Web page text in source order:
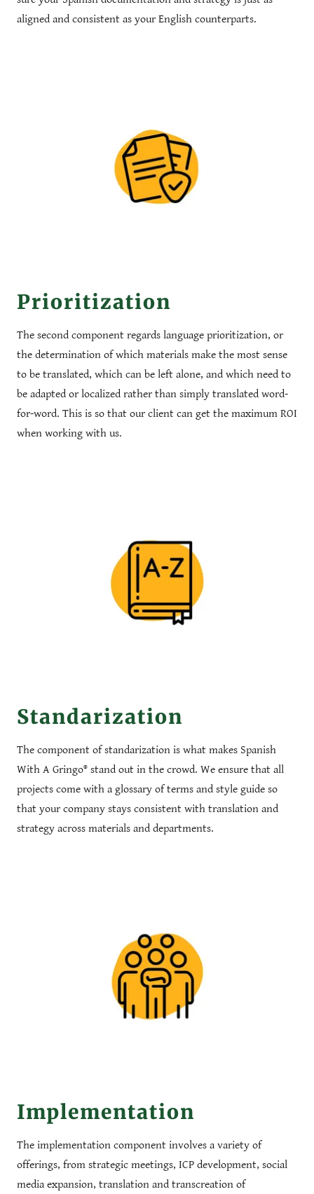
aligned and consistent as your English counterparts.
Prioritization
The second component regards language prioritization, or
the determination of which materials make the most sense
to be translated, which can be left alone, and which need to
be adapted or localized rather than simply translated word-
for-word. This is so that our client can get the maximum ROI
when working with us.
Standarization
The component of standarization is what makes Spanish
With A Gringo® stand out in the crowd. We ensure that all
projects come with a glossary of terms and style guide so
that your company stays consistent with translation and
strategy across materials and departments.
Implementation
The implementation component involves a variety of
offerings, from strategic meetings, ICP development, social
media expansion, translation and transcreation of